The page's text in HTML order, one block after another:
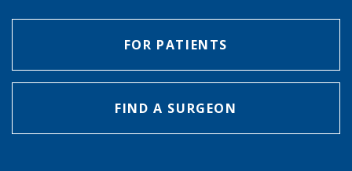
FOR PATIENTS
FIND A SURGEON